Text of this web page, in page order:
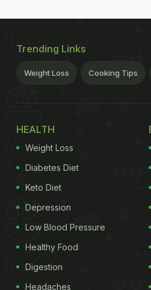
Trending Links
Weight Loss Cooking Tips
HEALTH
Weight Loss
Diabetes Diet
Keto Diet
Depression
Low Blood Pressure
Healthy Food
Digestion
Headaches